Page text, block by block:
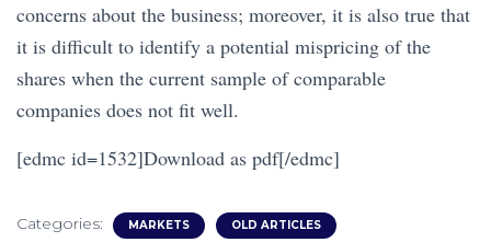
concerns about the business; moreover, it is also true that
it is difficult to identify a potential mispricing of the
shares when the current sample of comparable
companies does not fit well.
[edmc id=1532]Download as pdf[/edmc]
Categories: MARKETS OLD ARTICLES